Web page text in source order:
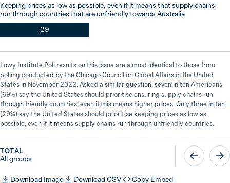
Keeping prices as low as possible, even if it means that supply chains
run through countries that are unfriendly towards Australia
29
Lowy Institute Poll results on this issue are almost identical to those from
polling conducted by the Chicago Council on Global Affairs in the United
States in November 2022. Asked a similar question, seven in ten Americans
(69%) say the United States should prioritise ensuring supply chains run
through friendly countries, even if this means higher prices. Only three in ten
(29%) say the United States should prioritise keeping prices as low as
possible, even if it means supply chains run through unfriendly countries.
TOTAL
All groups
Download Image Download CSV Copy Embed